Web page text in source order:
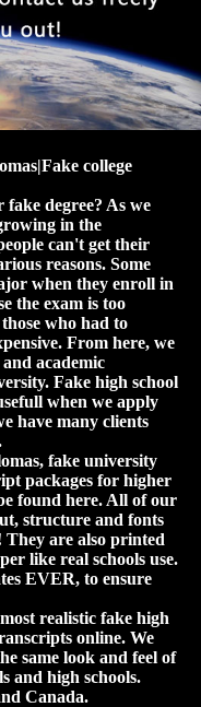
college
degree? As we
in the
can't get their
reasons. Some
when they enroll in
the exam is too
who had to
From here, we
academic
Fake high school
when we apply
have many clients
fake university
packages for higher
found here. All of our
structure and fonts
They are also printed
like real schools use.
EVER, to ensure
realistic fake high
online. We
same look and feel of
and high schools.
Canada.